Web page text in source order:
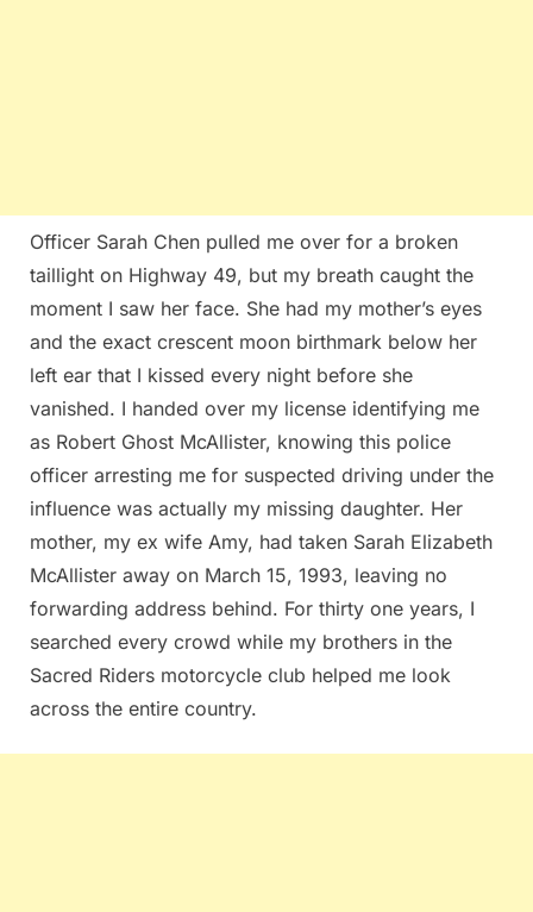
Officer Sarah Chen pulled me over for a broken
taillight on Highway 49, but my breath caught the
moment I saw her face. She had my mother’s eyes
and the exact crescent moon birthmark below her
left ear that I kissed every night before she
vanished. I handed over my license identifying me
as Robert Ghost McAllister, knowing this police
officer arresting me for suspected driving under the
influence was actually my missing daughter. Her
mother, my ex wife Amy, had taken Sarah Elizabeth
McAllister away on March 15, 1993, leaving no
forwarding address behind. For thirty one years, I
searched every crowd while my brothers in the
Sacred Riders motorcycle club helped me look
across the entire country.